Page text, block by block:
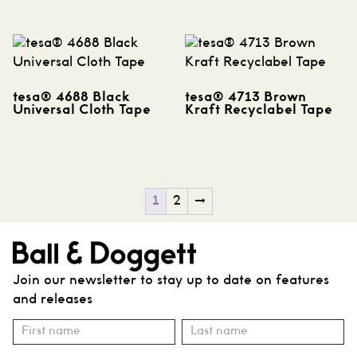
tesa® 4688 Black
Universal Cloth Tape
tesa® 4713 Brown
Kraft Recyclabel Tape
1 2 →
Join our newsletter to stay up to date on features
and releases
Subscribe
Name Name